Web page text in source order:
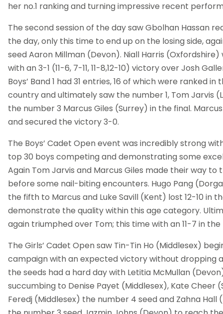
her no.1 ranking and turning impressive recent
The second session of the day saw Gbolhan Hassan
the day, only this time to end up on the losing side,
seed Aaron Millman (Devon). Niall Harris (Oxfordshire)
with an 3-1 (11-6, 7-11, 11-8,12-10) victory over Josh
Boys’ Band 1 had 31 entries, 16 of which were ranked
country and ultimately saw the number 1, Tom Jarvis
the number 3 Marcus Giles (Surrey) in the final.
and secured the victory 3-0.
The Boys’ Cadet Open event was incredibly strong
top 30 boys competing and demonstrating some
Again Tom Jarvis and Marcus Giles made their way to
before some nail-biting encounters. Hugo Pang
the fifth to Marcus and Luke Savill (Kent) lost 12-10 in
demonstrate the quality within this age category.
again triumphed over Tom; this time with an 11-7 in
The Girls’ Cadet Open saw Tin-Tin Ho (Middlesex)
campaign with an expected victory without dropping
the seeds had a hard day with Letitia McMullan
succumbing to Denise Payet (Middlesex), Kate Cheer
Feredj (Middlesex) the number 4 seed and Zahna Hall